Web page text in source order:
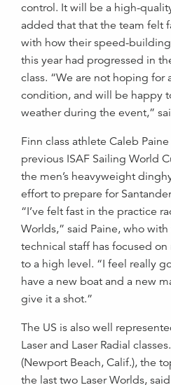
control. It will be a high-
added that that the team felt
with how their speed-
this year had progressed in
class. “We are not hoping for
condition, and will be happy
weather during the event,”
Finn class athlete Caleb
previous ISAF Sailing World
the men’s heavyweight
effort to prepare for
“I’ve felt fast in the practice
Worlds,” said Paine, who
technical staff has focused
to a high level. “I feel really
have a new boat and a new
give it a shot.”
The US is also well
Laser and Laser Radial
(Newport Beach, Calif.), the
the last two Laser Worlds,